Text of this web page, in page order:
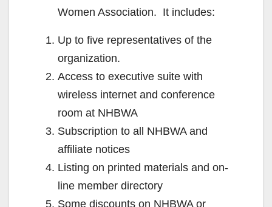
Women Association. It includes:
Up to five representatives of the
organization.
Access to executive suite with
wireless internet and conference
room at NHBWA
Subscription to all NHBWA and
affiliate notices
Listing on printed materials and on-
line member directory
Some discounts on NHBWA or